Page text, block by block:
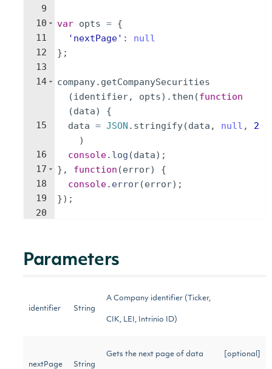
9
10
11
12
13
14
15
16
17
18
19
20
var opts = {
'nextPage' :
null
} ;
company. getCompanySecurities
(identifier, opts) . then (function
(data)
{
data = JSON . stringify(data , null ,
2
)
console. log (data) ;
} , function (error)
{
console. error(error) ;
}) ;
Parameters
identifier String
A Company identifier (Ticker,
CIK, LEI, Intrinio ID)
nextPage String
Gets the next page of data [optional]